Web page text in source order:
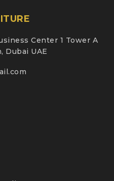
Center 1 Tower A
Dubai UAE